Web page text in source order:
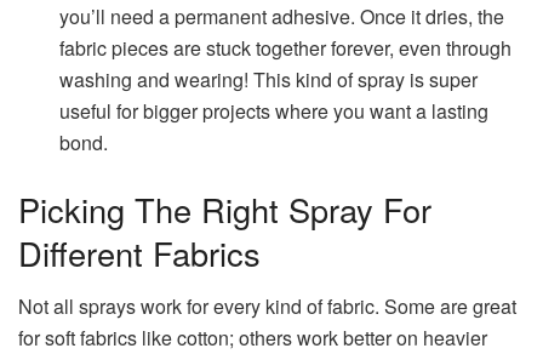
you’ll need a permanent adhesive. Once it dries, the
fabric pieces are stuck together forever, even through
washing and wearing! This kind of spray is super
useful for bigger projects where you want a lasting
bond.
Picking The Right Spray For
Different Fabrics
Not all sprays work for every kind of fabric. Some are great
for soft fabrics like cotton; others work better on heavier